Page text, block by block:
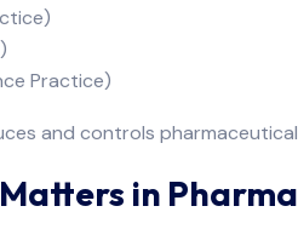
Practice)
and controls
in Pharma